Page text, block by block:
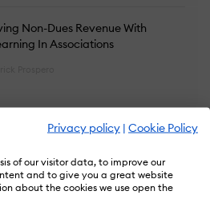
Privacy policy | Cookie Policy
of our visitor data, to improve our
and to give you a great website
about the cookies we use open the
Non-Dues Revenue With
In Associations
For Associations: A
For Engagement, Retention,